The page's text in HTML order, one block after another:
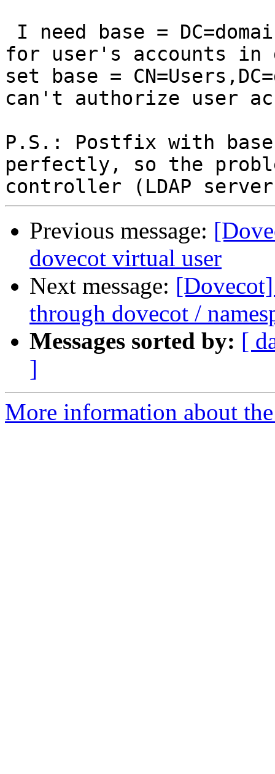
I need base =
for user's accounts
set base =
can't authorize user
P.S.: Postfix with base
perfectly, so the
Previous message:
dovecot virtual user
Next message:
through dovecot /
Messages sorted by: [
]
More information about